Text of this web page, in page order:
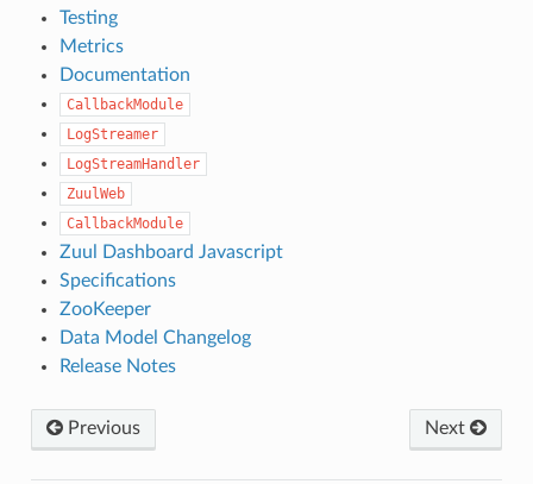
Testing
Metrics
Documentation
CallbackModule
LogStreamer
LogStreamHandler
ZuulWeb
CallbackModule
Zuul Dashboard Javascript
Specifications
ZooKeeper
Data Model Changelog
Release Notes
Previous Next